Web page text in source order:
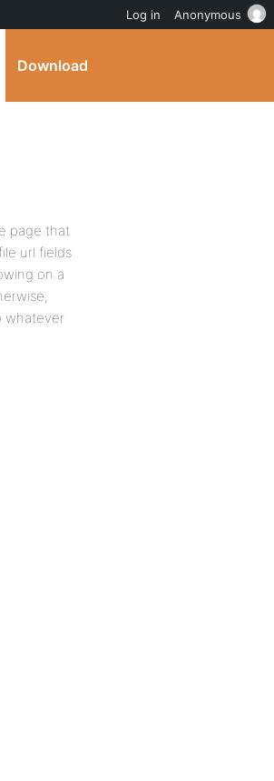
Download
page that
url fields
on a
whatever
Log in Anonymous